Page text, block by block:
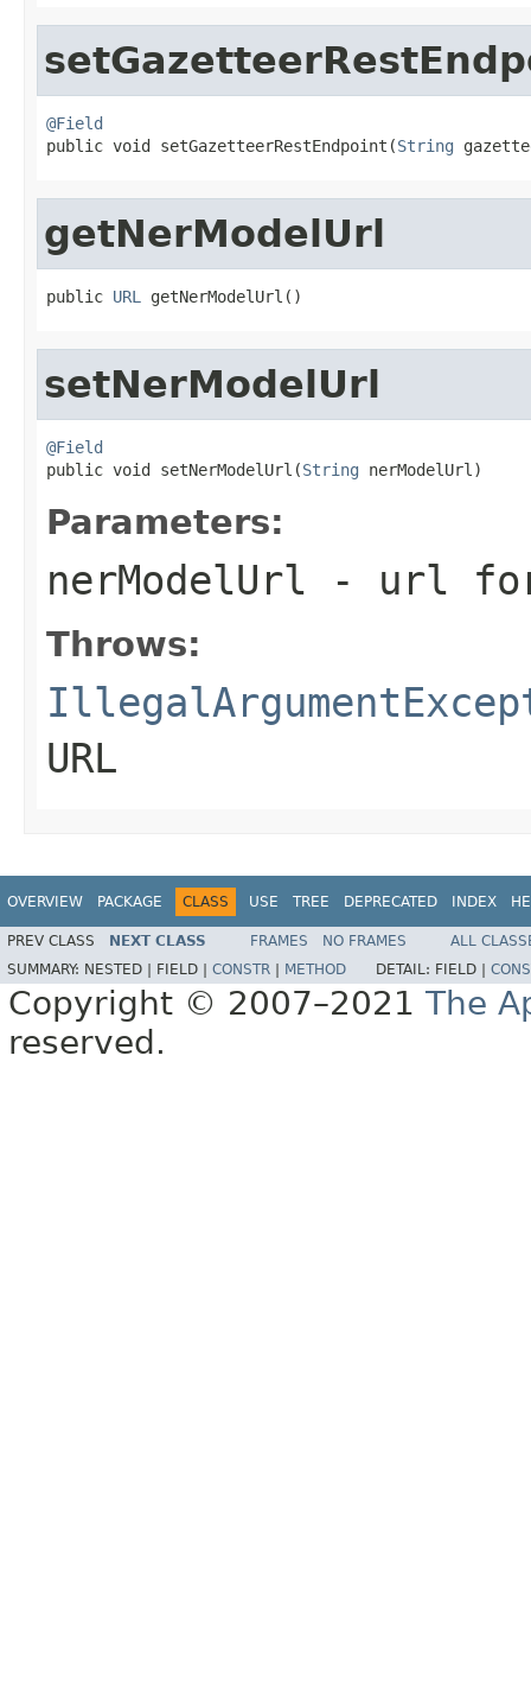
@Field
public void setGazetteerRestEndpoint(String
getNerModelUrl
public URL getNerModelUrl()
setNerModelUrl
@Field
public void setNerModelUrl(String nerModelUrl)
Parameters:
nerModelUrl - url for
Throws:
URL
OVERVIEW PACKAGE CLASS USE TREE DEPRECATED INDEX
PREV CLASS NEXT CLASS FRAMES NO FRAMES
ALL
SUMMARY: NESTED | FIELD | CONSTR METHOD DETAIL: FIELD |
Copyright © 2007–2021 The
reserved.